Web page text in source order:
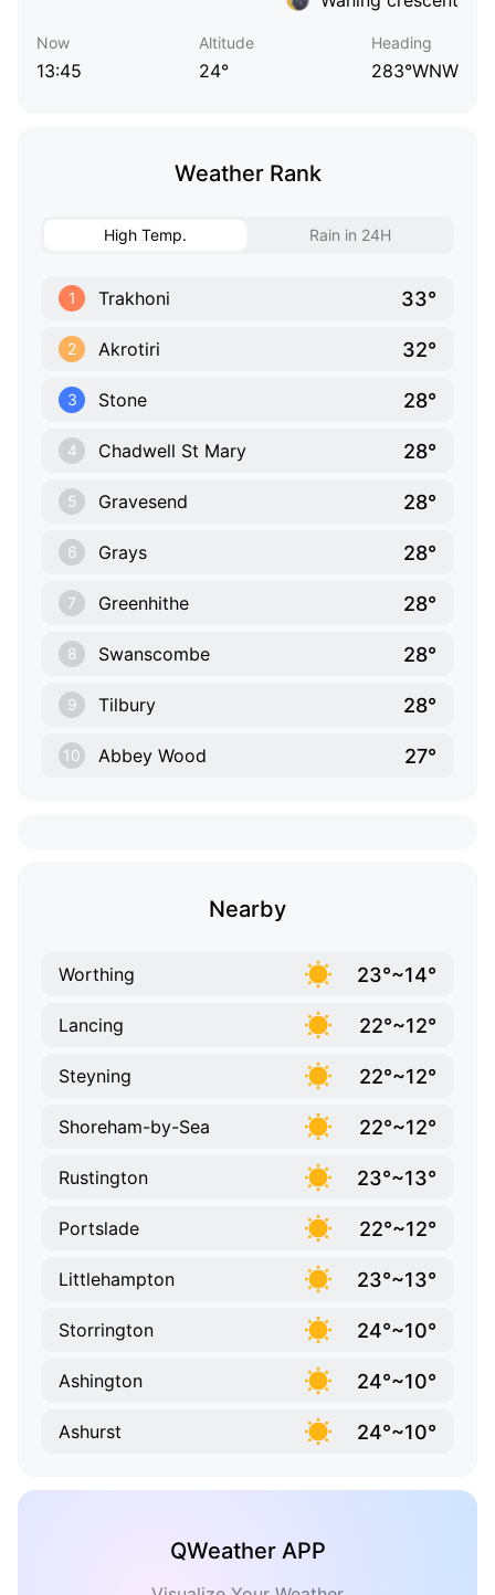
Now
13:45
Altitude
24°
Heading
283°WNW
Weather Rank
High Temp. Rain in 24H
1 Trakhoni 33°
2 Akrotiri 32°
3 Stone 28°
4 Chadwell St Mary 28°
5 Gravesend 28°
6 Grays 28°
7 Greenhithe 28°
8 Swanscombe 28°
9 Tilbury 28°
10 Abbey Wood 27°
Nearby
Worthing 23°~14°
Lancing 22°~12°
Steyning 22°~12°
Shoreham-by-Sea 22°~12°
Rustington 23°~13°
Portslade 22°~12°
Littlehampton 23°~13°
Storrington 24°~10°
Ashington 24°~10°
Ashurst 24°~10°
QWeather APP